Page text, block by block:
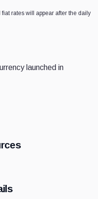
rates will appear after the daily
launched in